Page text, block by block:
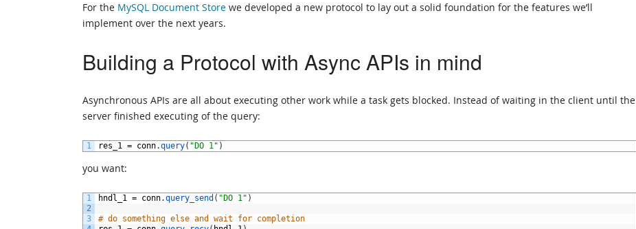
For the MySQL Document Store we developed a new protocol to lay out a solid foundation for the features we’ll
implement over the next years.
Building a Protocol with Async APIs in mind
Asynchronous APIs are all about executing other work while a task gets blocked. Instead of waiting in the client until the
server finished executing of the query:
1 res_1 = conn.query( "DO 1" )
you want:
1
2
3
hndl_1 = conn.query_send ( "DO 1" )
# do something else and wait for completion